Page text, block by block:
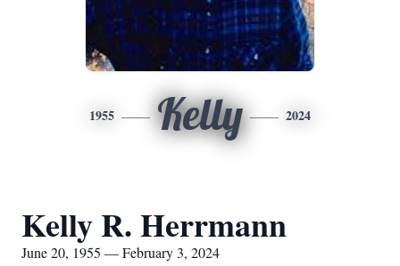
1955 Kelly 2024
Kelly R. Herrmann
June 20, 1955 — February 3, 2024